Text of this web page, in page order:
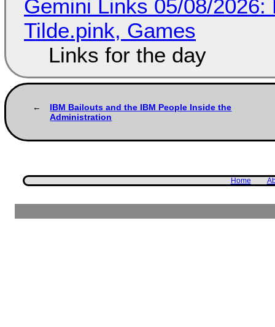
Gemini Links 05/08/
Tilde.pink, Games
Links for the day
IBM Bailouts and the IBM People Inside the
Administration
Home